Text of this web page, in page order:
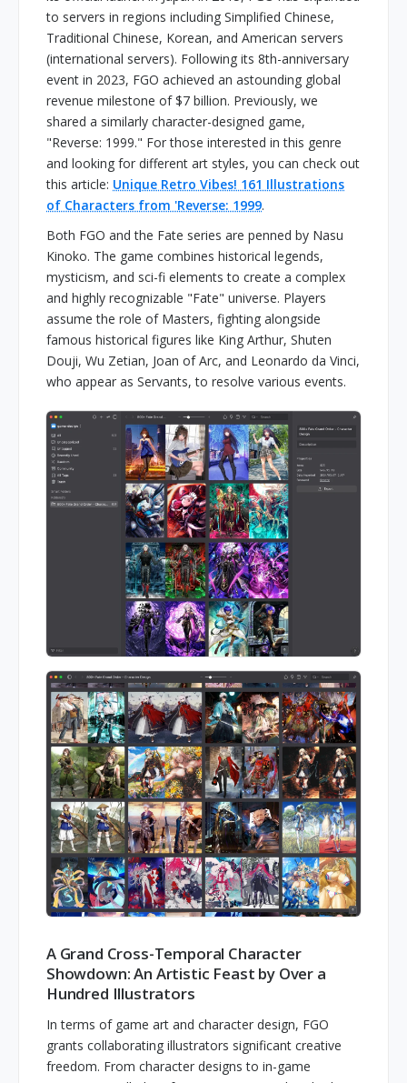
to servers in regions including Simplified Chinese,
Traditional Chinese, Korean, and American servers
(international servers). Following its 8th-anniversary
event in 2023, FGO achieved an astounding global
revenue milestone of $7 billion. Previously, we
shared a similarly character-designed game,
"Reverse: 1999." For those interested in this genre
and looking for different art styles, you can check out
this article: Unique Retro Vibes! 161 Illustrations
of Characters from 'Reverse: 1999.
Both FGO and the Fate series are penned by Nasu
Kinoko. The game combines historical legends,
mysticism, and sci-fi elements to create a complex
and highly recognizable "Fate" universe. Players
assume the role of Masters, fighting alongside
famous historical figures like King Arthur, Shuten
Douji, Wu Zetian, Joan of Arc, and Leonardo da Vinci,
who appear as Servants, to resolve various events.
A Grand Cross-Temporal Character
Showdown: An Artistic Feast by Over a
Hundred Illustrators
In terms of game art and character design, FGO
grants collaborating illustrators significant creative
freedom. From character designs to in-game